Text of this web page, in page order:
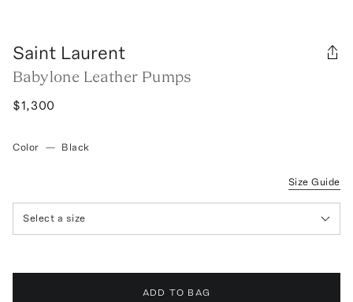
Saint Laurent
Babylone Leather Pumps
$1,300
Color — Black
Size Guide
Select a size
ADD TO BAG